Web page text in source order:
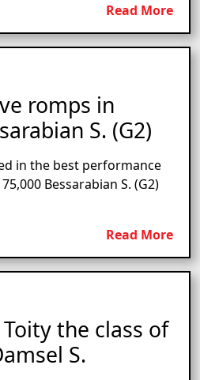
Read More
romps in
S. (G2)
in the best performance
Bessarabian S. (G2)
Read More
the class of
S.